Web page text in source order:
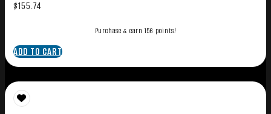
$155.74
Purchase & earn 156 points!
ADD TO CART